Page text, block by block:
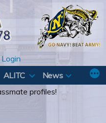
ALITC
News
profiles!